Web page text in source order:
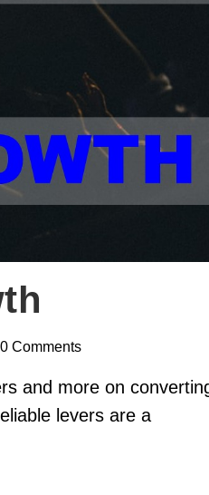
0 Comments
and more on
levers are a